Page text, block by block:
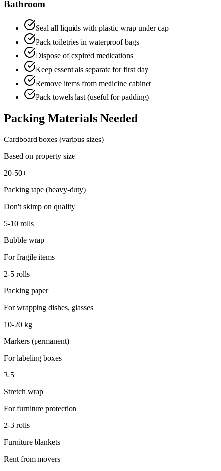
Bathroom
Seal all liquids with plastic wrap under cap
Pack toiletries in waterproof bags
Dispose of expired medications
Keep essentials separate for first day
Remove items from medicine cabinet
Pack towels last (useful for padding)
Packing Materials Needed
Cardboard boxes (various sizes)
Based on property size
20-50+
Packing tape (heavy-duty)
Don't skimp on quality
5-10 rolls
Bubble wrap
For fragile items
2-5 rolls
Packing paper
For wrapping dishes, glasses
10-20 kg
Markers (permanent)
For labeling boxes
3-5
Stretch wrap
For furniture protection
2-3 rolls
Furniture blankets
Rent from movers